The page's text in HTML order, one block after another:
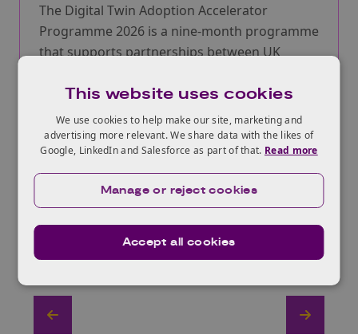
The Digital Twin Adoption Accelerator
Programme 2026 is a nine-month programme
that supports partnerships between UK
accelerate the adoption of digital twin
technologies.
More information
View All Funding Opportunities
This website uses cookies
We use cookies to help make our site, marketing and
advertising more relevant. We share data with the likes of
Google, LinkedIn and Salesforce as part of that. Read more
Accept all cookies
Manage or reject cookies